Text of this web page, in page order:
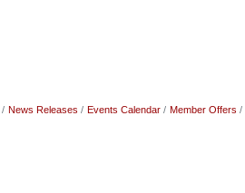
News Releases Events Calendar Member Offers